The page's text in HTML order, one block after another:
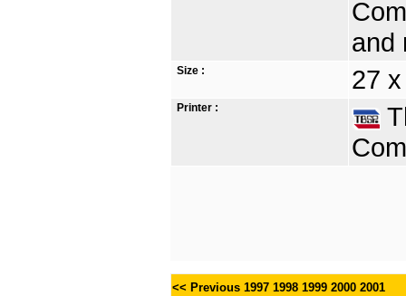
and
Size : 27
Printer :
<< Previous 1997 1998 1999 2000 2001